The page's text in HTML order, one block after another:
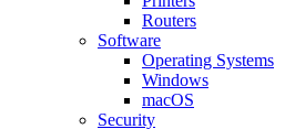
Routers
Software
Operating Systems
Windows
macOS
Security